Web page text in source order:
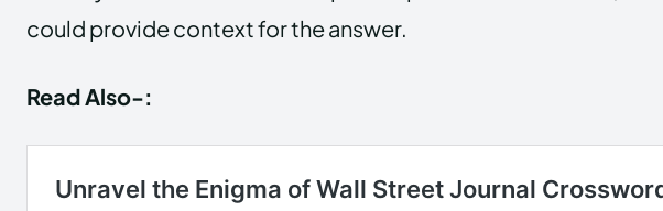
could provide context for the answer.
Read Also-: